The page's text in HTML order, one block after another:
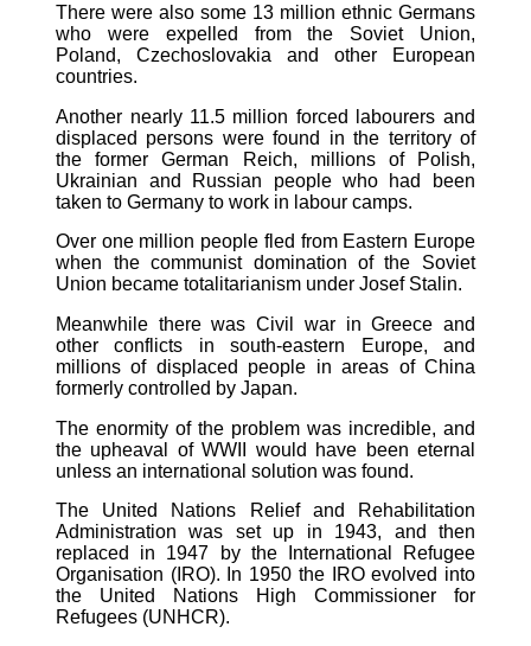
There were also some 13 million ethnic Germans
who were expelled from the Soviet Union,
Poland, Czechoslovakia and other European
countries.
Another nearly 11.5 million forced labourers and
displaced persons were found in the territory of
the former German Reich, millions of Polish,
Ukrainian and Russian people who had been
taken to Germany to work in labour camps.
Over one million people fled from Eastern Europe
when the communist domination of the Soviet
Union became totalitarianism under Josef Stalin.
Meanwhile there was Civil war in Greece and
other conflicts in south-eastern Europe, and
millions of displaced people in areas of China
formerly controlled by Japan.
The enormity of the problem was incredible, and
the upheaval of WWII would have been eternal
unless an international solution was found.
The United Nations Relief and Rehabilitation
Administration was set up in 1943, and then
replaced in 1947 by the International Refugee
Organisation (IRO). In 1950 the IRO evolved into
the United Nations High Commissioner for
Refugees (UNHCR).